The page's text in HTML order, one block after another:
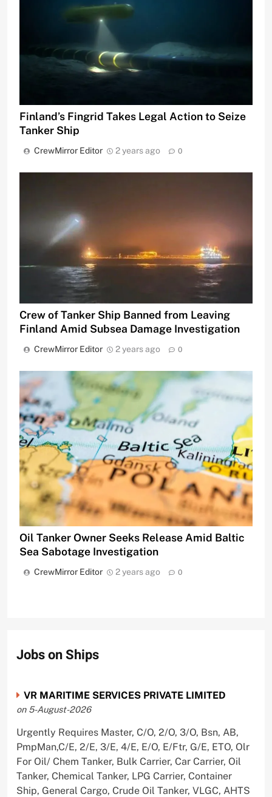
Finland’s Fingrid Takes Legal Action to Seize
Tanker Ship
CrewMirror Editor 2 years ago 0
Crew of Tanker Ship Banned from Leaving
Finland Amid Subsea Damage Investigation
CrewMirror Editor 2 years ago 0
Oil Tanker Owner Seeks Release Amid Baltic
Sea Sabotage Investigation
CrewMirror Editor 2 years ago 0
Jobs on Ships
VR MARITIME SERVICES PRIVATE LIMITED
on 5-August-2026
Urgently Requires Master, C/O, 2/O, 3/O, Bsn, AB,
PmpMan,C/E, 2/E, 3/E, 4/E, E/O, E/Ftr, G/E, ETO, Olr
For Oil/ Chem Tanker, Bulk Carrier, Car Carrier, Oil
Tanker, Chemical Tanker, LPG Carrier, Container
Ship, General Cargo, Crude Oil Tanker, VLGC, AHTS